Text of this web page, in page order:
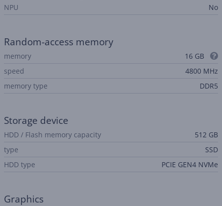
NPU No
Random-access memory
memory
16 GB
speed
4800 MHz
memory type
DDR5
Storage device
HDD / Flash memory capacity
512 GB
type
SSD
HDD type
PCIE GEN4 NVMe
Graphics